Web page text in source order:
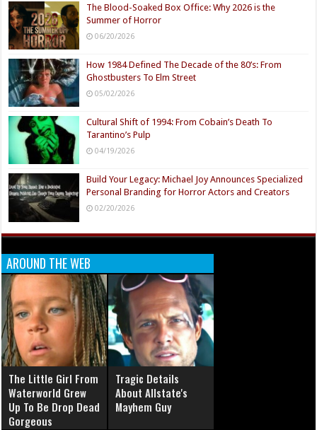
The Blood-Soaked Box Office: Why 2026 is the
Summer of Horror
06/20/2026
How 1984 Defined The Decade of the 80’s: From
Ghostbusters To Elm Street
05/02/2026
Cultural Shift of 1994: From Cobain’s Death To
Tarantino’s Pulp
04/19/2026
Build Your Legacy: Michael Joy Announces Specialized
Personal Branding for Horror Actors and Creators
02/20/2026
AROUND THE WEB
The Little Girl From
Waterworld Grew
Up To Be Drop Dead
Gorgeous
Tragic Details
About Allstate's
Mayhem Guy